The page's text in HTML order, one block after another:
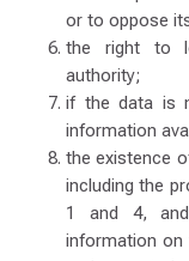
or to oppose
the right to
authority;
if the data is
information
the existence
including the
1 and 4,
information on